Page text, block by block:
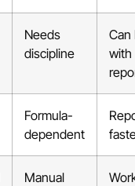
Needs
discipline
Can
with
Formula-
dependent
Manual